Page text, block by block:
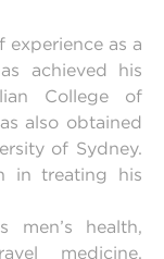
experience as a
achieved his
College of
also obtained
of Sydney.
in treating his
men’s health,
medicine,